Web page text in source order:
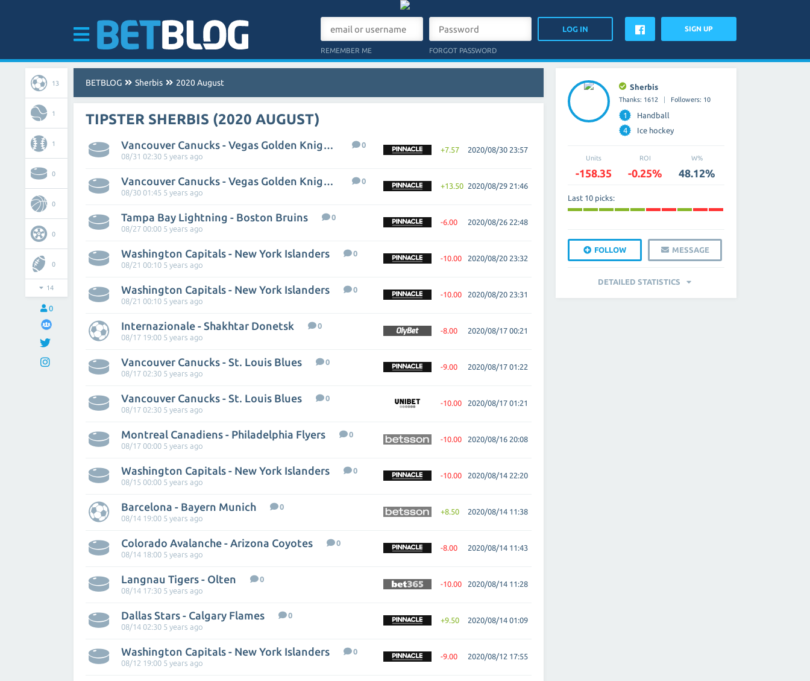
REMEMBER ME FORGOT PASSWORD
SIGN UP
13
1
1
0
0
0
0
14
0
BETBLOG Sherbis 2020 August
TIPSTER SHERBIS (2020 AUGUST)
Vancouver Canucks - Vegas Golden Knights
0
08/31 02:30 5 years ago
+7.57 2020/08/30 23:57
Vancouver Canucks - Vegas Golden Knights
0
08/30 01:45 5 years ago
+13.50 2020/08/29 21:46
Tampa Bay Lightning - Boston Bruins
0
08/27 00:00 5 years ago
-6.00 2020/08/26 22:48
Washington Capitals - New York Islanders
0
08/21 00:10 5 years ago
-10.00 2020/08/20 23:32
Washington Capitals - New York Islanders
0
08/21 00:10 5 years ago
-10.00 2020/08/20 23:31
Internazionale - Shakhtar Donetsk
0
08/17 19:00 5 years ago
-8.00 2020/08/17 00:21
Vancouver Canucks - St. Louis Blues
0
08/17 02:30 5 years ago
-9.00 2020/08/17 01:22
Vancouver Canucks - St. Louis Blues
0
08/17 02:30 5 years ago
-10.00 2020/08/17 01:21
Montreal Canadiens - Philadelphia Flyers
0
08/17 00:00 5 years ago
-10.00 2020/08/16 20:08
Washington Capitals - New York Islanders
0
08/15 00:00 5 years ago
-10.00 2020/08/14 22:20
Barcelona - Bayern Munich
0
08/14 19:00 5 years ago
+8.50 2020/08/14 11:38
Colorado Avalanche - Arizona Coyotes
0
08/14 18:00 5 years ago
-8.00 2020/08/14 11:43
Langnau Tigers - Olten
0
08/14 17:30 5 years ago
-10.00 2020/08/14 11:28
Dallas Stars - Calgary Flames
0
08/14 02:30 5 years ago
+9.50 2020/08/14 01:09
Washington Capitals - New York Islanders
0
08/12 19:00 5 years ago
-9.00 2020/08/12 17:55
Sherbis
Thanks: 1612 Followers: 10
1
Handball
4
Ice hockey
Units
-158.35
ROI
-0.25%
W%
48.12%
Last 10 picks:
FOLLOW MESSAGE
DETAILED STATISTICS